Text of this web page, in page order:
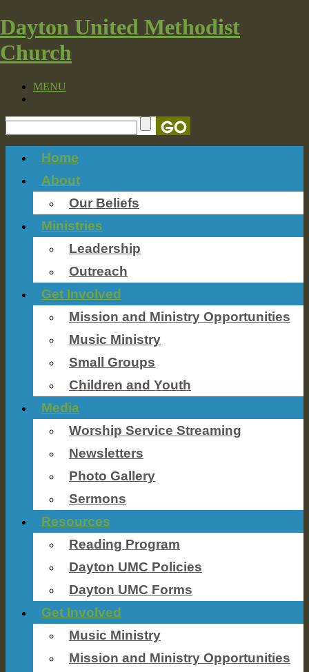
Dayton United Methodist
Church
MENU
Home
About
Our Beliefs
Ministries
Leadership
Outreach
Get Involved
Mission and Ministry Opportunities
Music Ministry
Small Groups
Children and Youth
Media
Worship Service Streaming
Newsletters
Photo Gallery
Sermons
Resources
Reading Program
Dayton UMC Policies
Dayton UMC Forms
Get Involved
Music Ministry
Mission and Ministry Opportunities